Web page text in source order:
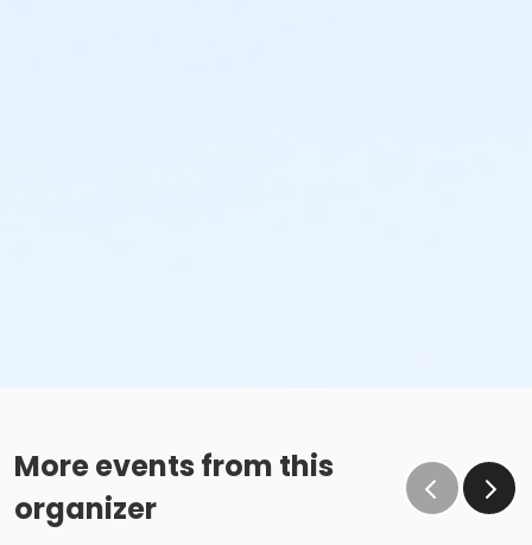
More events from this
organizer